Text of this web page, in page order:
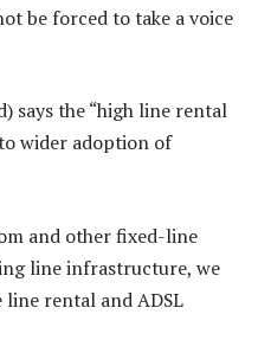
be forced to take a voice
says the “high line rental
wider adoption of
and other fixed-line
line infrastructure, we
rental and ADSL